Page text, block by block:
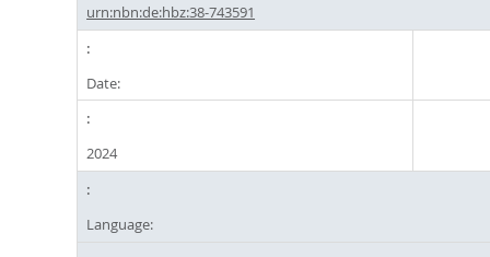
urn:nbn:de:hbz:38-743591
Date:
2024
Language: